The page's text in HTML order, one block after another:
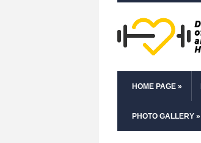
HOME PAGE »
PHOTO GALLERY »